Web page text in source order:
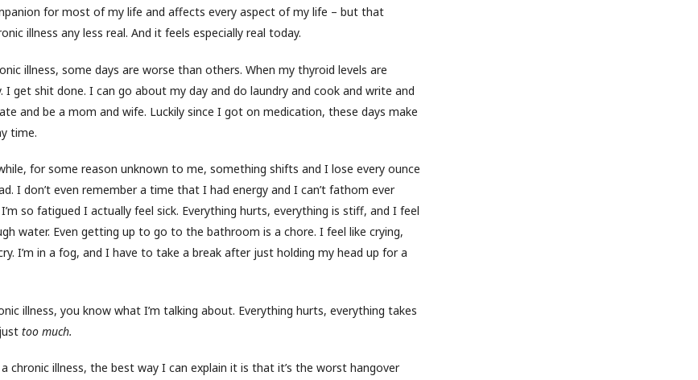
for most of my life and affects every aspect of my life – but that
illness any less real. And it feels especially real today.
illness, some days are worse than others. When my thyroid levels are
I get shit done. I can go about my day and do laundry and cook and write and
and be a mom and wife. Luckily since I got on medication, these days make
time.
for some reason unknown to me, something shifts and I lose every ounce
I don’t even remember a time that I had energy and I can’t fathom ever
so fatigued I actually feel sick. Everything hurts, everything is stiff, and I feel
water. Even getting up to go to the bathroom is a chore. I feel like crying,
I’m in a fog, and I have to take a break after just holding my head up for a
illness, you know what I’m talking about. Everything hurts, everything takes
too much.
chronic illness, the best way I can explain it is that it’s the worst hangover